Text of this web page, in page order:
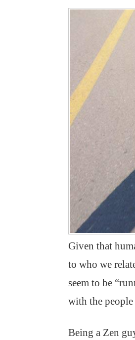
Given that
to who we
seem to be
with the
Being a Zen